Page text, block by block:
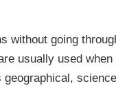
without going
usually used